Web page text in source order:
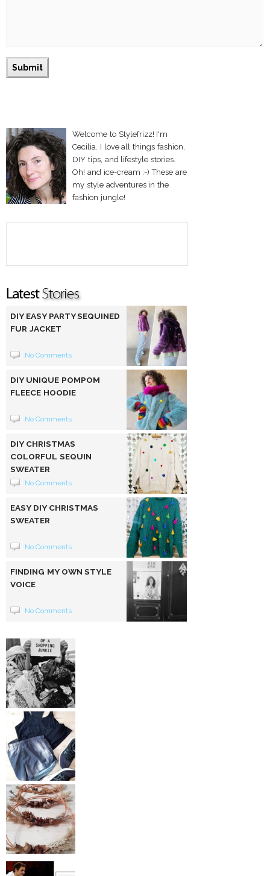
Welcome to Stylefrizz! I'm
Cecilia. I love all things fashion,
DIY tips, and lifestyle stories.
Oh! and ice-cream :-) These are
my style adventures in the
fashion jungle!
DIY EASY PARTY SEQUINED
FUR JACKET
No Comments
DIY UNIQUE POMPOM
FLEECE HOODIE
No Comments
DIY CHRISTMAS
COLORFUL SEQUIN
SWEATER
No Comments
EASY DIY CHRISTMAS
SWEATER
No Comments
FINDING MY OWN STYLE
VOICE
No Comments